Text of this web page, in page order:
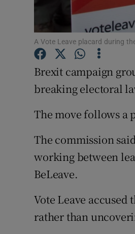
A Vote Leave placard during
Brexit campaign
breaking electoral
The move follows a
The commission
working between
BeLeave.
Vote Leave
rather than